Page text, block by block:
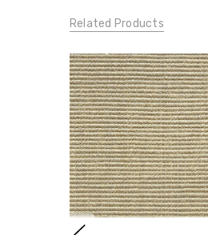
Related Products